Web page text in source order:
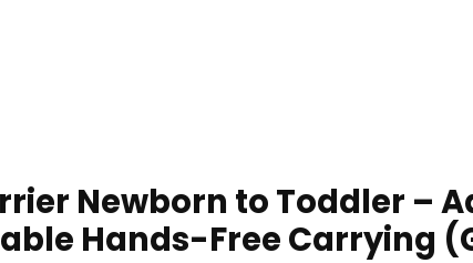
Newborn to Toddler –
Hands-Free Carrying